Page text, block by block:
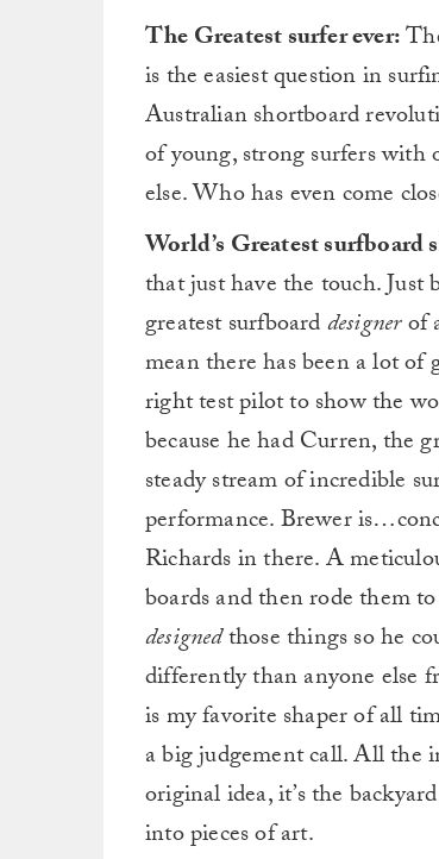
The Greatest surfer ever:
is the easiest question in
Australian shortboard
of young, strong surfers with
else. Who has even come
World’s Greatest surfboard
that just have the touch.
greatest surfboarddesignerof
mean there has been a lot of
right test pilot to show the
because he had Curren, the
steady stream of incredible
performance. Brewer
Richards in there. A
boards and then rode them
designedthose things so he
differently than anyone else
is my favorite shaper of all
a big judgement call. All the
original idea, it’s the
into pieces of art.